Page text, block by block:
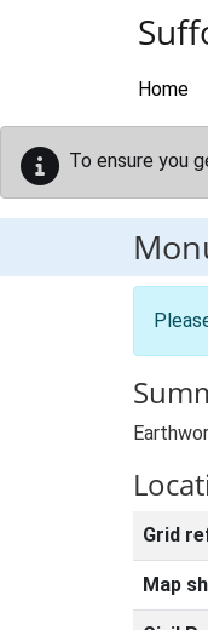
Home
To ensure you
Grid
Map